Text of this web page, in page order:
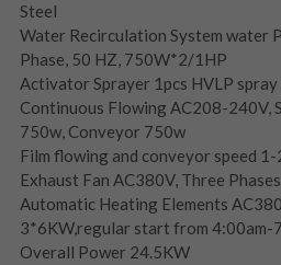
Steel
Water Recirculation System water
Phase, 50 HZ, 750W*2/1HP
Activator Sprayer 1pcs HVLP
Continuous Flowing AC208-240V,
750w, Conveyor 750w
Film flowing and conveyor speed
Exhaust Fan AC380V, Three
Automatic Heating Elements
3*6KW,regular start from 4:00am-
Overall Power 24.5KW